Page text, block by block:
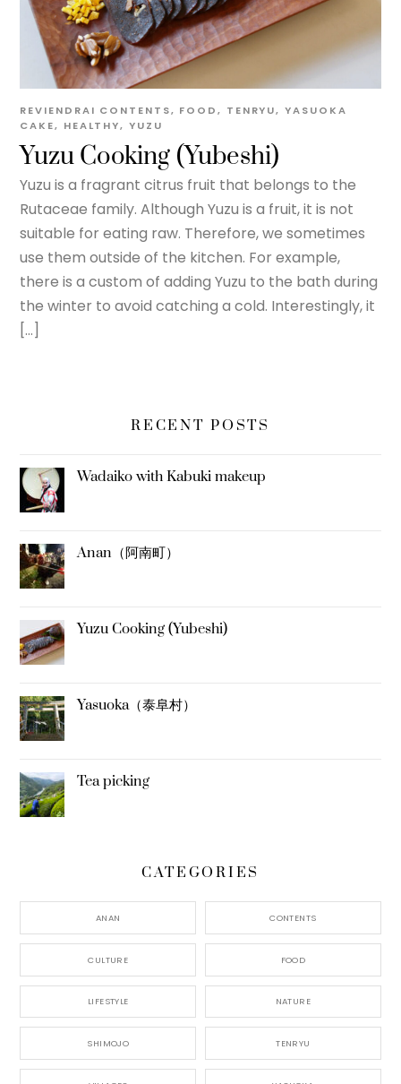
Yuzu Cooking (Yubeshi)
REVIENDRAI CONTENTS, FOOD, TENRYU,YASUOKA
CAKE, HEALTHY, YUZU
Yuzu is a fragrant citrus fruit that belongs to the
Rutaceae family. Although Yuzu is a fruit, it is not
suitable for eating raw. Therefore, we sometimes
use them outside of the kitchen. For example,
there is a custom of adding Yuzu to the bath during
the winter to avoid catching a cold. Interestingly, it
[…]
RECENT POSTS
Wadaiko with Kabuki makeup
Anan（阿南町）
Yuzu Cooking (Yubeshi)
Yasuoka（泰阜村）
Tea picking
CATEGORIES
ANAN CONTENTS
CULTURE FOOD
LIFESTYLE NATURE
SHIMOJO TENRYU